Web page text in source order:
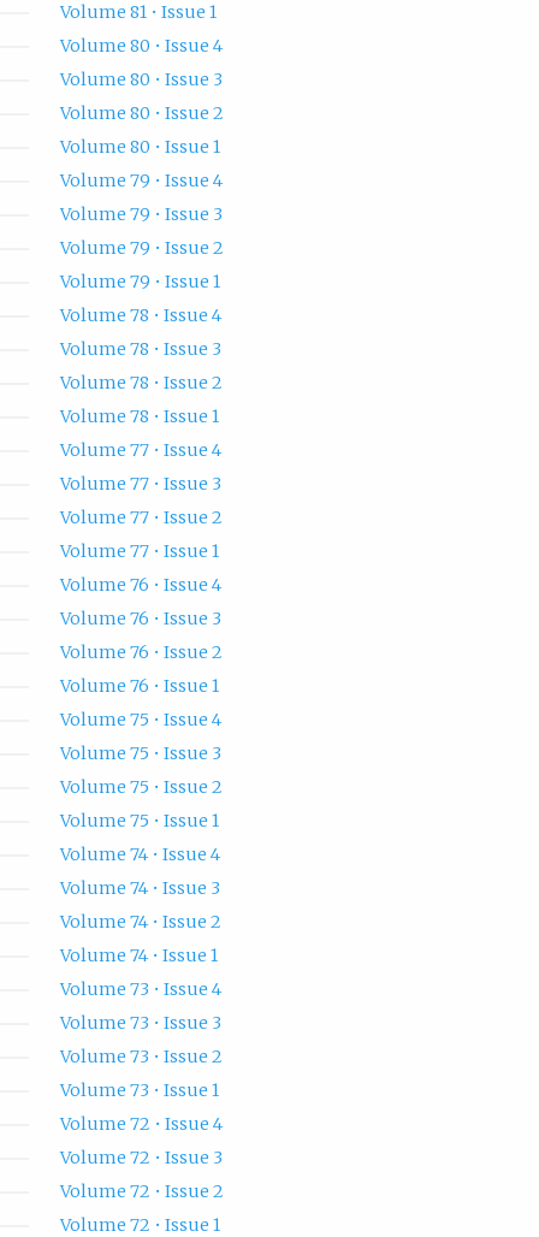
Volume 81 • Issue 1
Volume 80 • Issue 4
Volume 80 • Issue 3
Volume 80 • Issue 2
Volume 80 • Issue 1
Volume 79 • Issue 4
Volume 79 • Issue 3
Volume 79 • Issue 2
Volume 79 • Issue 1
Volume 78 • Issue 4
Volume 78 • Issue 3
Volume 78 • Issue 2
Volume 78 • Issue 1
Volume 77 • Issue 4
Volume 77 • Issue 3
Volume 77 • Issue 2
Volume 77 • Issue 1
Volume 76 • Issue 4
Volume 76 • Issue 3
Volume 76 • Issue 2
Volume 76 • Issue 1
Volume 75 • Issue 4
Volume 75 • Issue 3
Volume 75 • Issue 2
Volume 75 • Issue 1
Volume 74 • Issue 4
Volume 74 • Issue 3
Volume 74 • Issue 2
Volume 74 • Issue 1
Volume 73 • Issue 4
Volume 73 • Issue 3
Volume 73 • Issue 2
Volume 73 • Issue 1
Volume 72 • Issue 4
Volume 72 • Issue 3
Volume 72 • Issue 2
Volume 72 • Issue 1